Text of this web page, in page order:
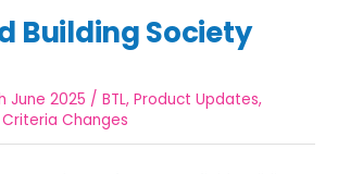
Building Society
June 2025 /BTL,Product Updates,
Criteria Changes